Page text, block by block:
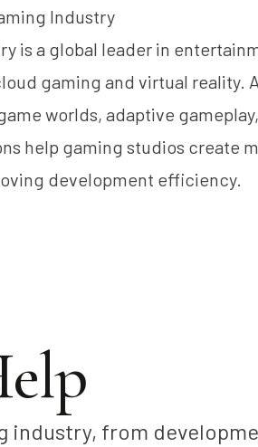
Industry
is a global leader in
gaming and virtual reality.
worlds, adaptive
help gaming studios create
development efficiency.
industry, from